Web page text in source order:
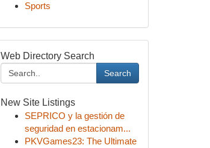
Sports
Web Directory Search
Search
New Site Listings
SEPRICO y la gestión de
seguridad en estacionam...
PKVGames23: The Ultimate